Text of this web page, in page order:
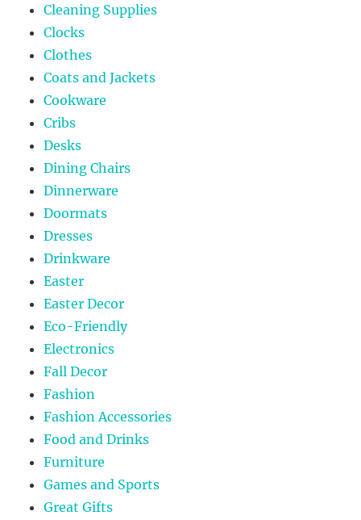
Cleaning Supplies
Clocks
Clothes
Coats and Jackets
Cookware
Cribs
Desks
Dining Chairs
Dinnerware
Doormats
Dresses
Drinkware
Easter
Easter Decor
Eco-Friendly
Electronics
Fall Decor
Fashion
Fashion Accessories
Food and Drinks
Furniture
Games and Sports
Great Gifts